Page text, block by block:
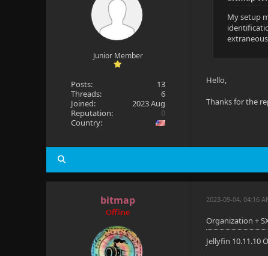
Junior Member
Posts:
13
Threads:
6
Joined:
2023 Aug
Reputation:
0
Country:
My setup
Hello,
Thanks for the
bitmap
Offline
2023-09-04, 04:16
Organization +
Jellyfin 10.11.10